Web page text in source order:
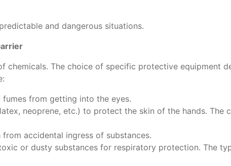
and dangerous situations.
chemicals. The choice of specific protective equipment
from getting into the eyes.
neoprene, etc.) to protect the skin of the hands.
accidental ingress of substances.
or dusty substances for respiratory protection. The